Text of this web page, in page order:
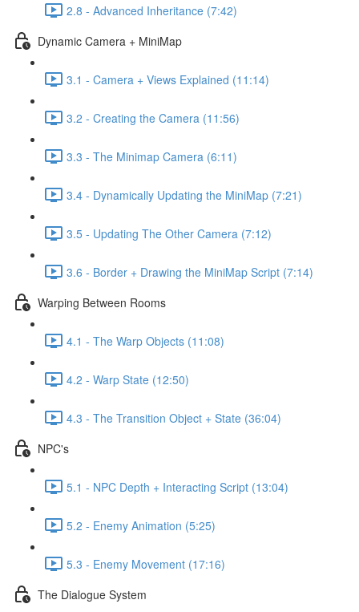
2.8 - Advanced Inheritance (7:42)
Dynamic Camera + MiniMap
3.1 - Camera + Views Explained (11:14)
3.2 - Creating the Camera (11:56)
3.3 - The Minimap Camera (6:11)
3.4 - Dynamically Updating the MiniMap (7:21)
3.5 - Updating The Other Camera (7:12)
3.6 - Border + Drawing the MiniMap Script (7:14)
Warping Between Rooms
4.1 - The Warp Objects (11:08)
4.2 - Warp State (12:50)
4.3 - The Transition Object + State (36:04)
NPC's
5.1 - NPC Depth + Interacting Script (13:04)
5.2 - Enemy Animation (5:25)
5.3 - Enemy Movement (17:16)
The Dialogue System